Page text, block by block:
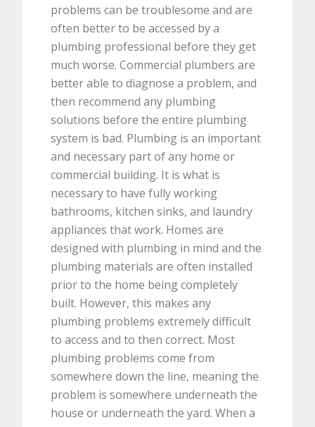
problems can be troublesome and are
often better to be accessed by a
plumbing professional before they get
much worse. Commercial plumbers are
better able to diagnose a problem, and
then recommend any plumbing
solutions before the entire plumbing
system is bad. Plumbing is an important
and necessary part of any home or
commercial building. It is what is
necessary to have fully working
bathrooms, kitchen sinks, and laundry
appliances that work. Homes are
designed with plumbing in mind and the
plumbing materials are often installed
prior to the home being completely
built. However, this makes any
plumbing problems extremely difficult
to access and to then correct. Most
plumbing problems come from
somewhere down the line, meaning the
problem is somewhere underneath the
house or underneath the yard. When a